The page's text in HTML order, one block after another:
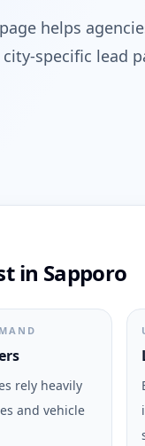
helps
specific lead
in Sapporo
rely heavily
and vehicle